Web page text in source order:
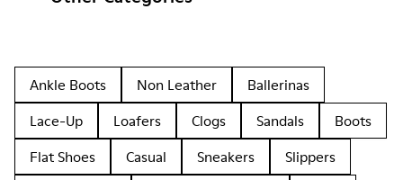
Ankle Boots Non Leather
Ballerinas
Lace-Up
Loafers Clogs Sandals
Boots
Flat Shoes
Casual Sneakers
Slippers